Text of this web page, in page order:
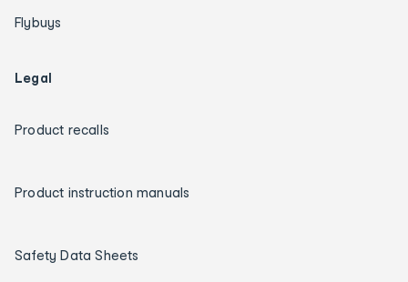
Flybuys
Legal
Product recalls
Product instruction manuals
Safety Data Sheets